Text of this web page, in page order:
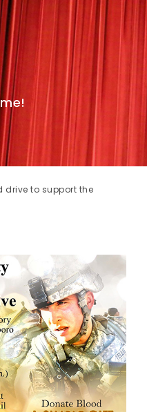
drive to support the